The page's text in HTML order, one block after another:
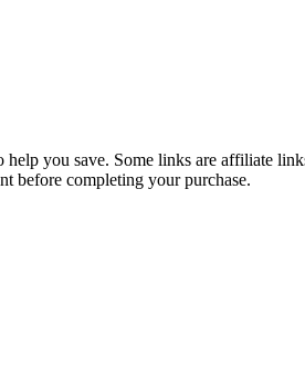
you save. Some links are affiliate
before completing your purchase.